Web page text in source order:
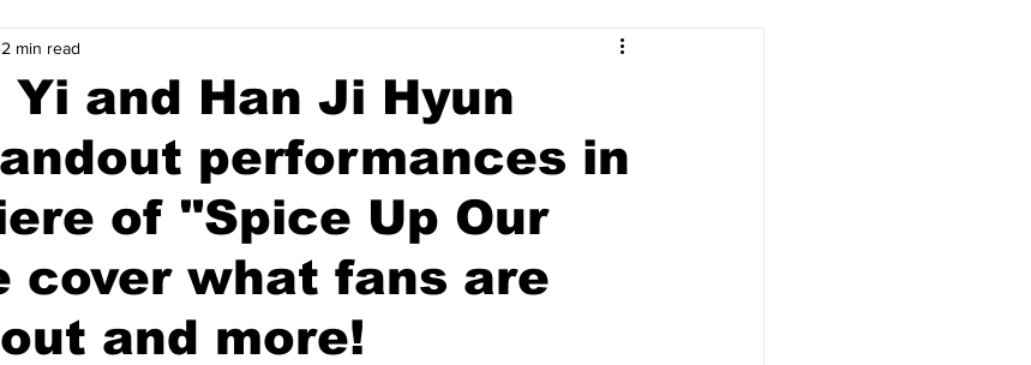
K-fashion Life in Korea
Yi and Han Ji Hyun
performances in
of "Spice Up Our
cover what fans are
and more!
2 min read